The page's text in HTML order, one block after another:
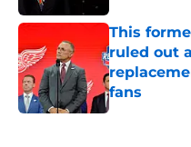
This
ruled out
fans
Published by